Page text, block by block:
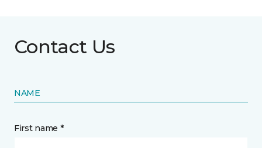
Contact Us
NAME
First name *